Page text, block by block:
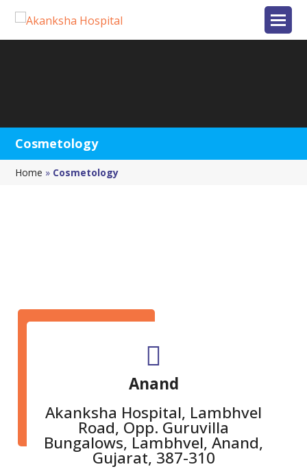
Cosmetology
Home » Cosmetology
Anand
Akanksha Hospital, Lambhvel
Road, Opp. Guruvilla
Bungalows, Lambhvel, Anand,
Gujarat, 387-310